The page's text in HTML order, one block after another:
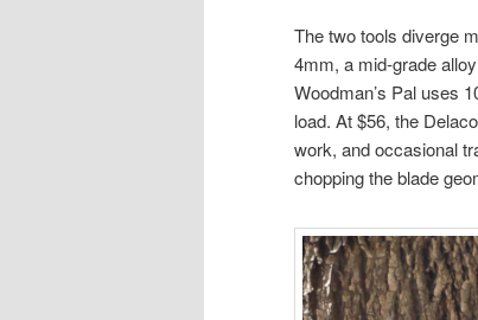
The two tools diverge
4mm, a mid-grade
Woodman’s Pal uses
load. At $56, the
work, and occasional
chopping the blade